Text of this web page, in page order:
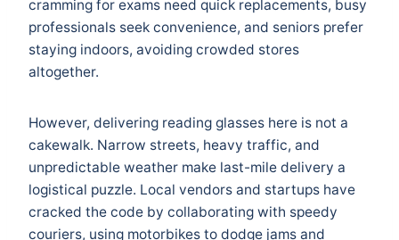
cramming for exams need quick replacements, busy
professionals seek convenience, and seniors prefer
staying indoors, avoiding crowded stores
altogether.
However, delivering reading glasses here is not a
cakewalk. Narrow streets, heavy traffic, and
unpredictable weather make last-mile delivery a
logistical puzzle. Local vendors and startups have
cracked the code by collaborating with speedy
couriers, using motorbikes to dodge jams and